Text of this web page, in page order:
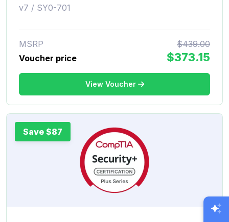
v7 / SY0-701
MSRP
$439.00
Voucher price
$373.15
View Voucher
Save $87